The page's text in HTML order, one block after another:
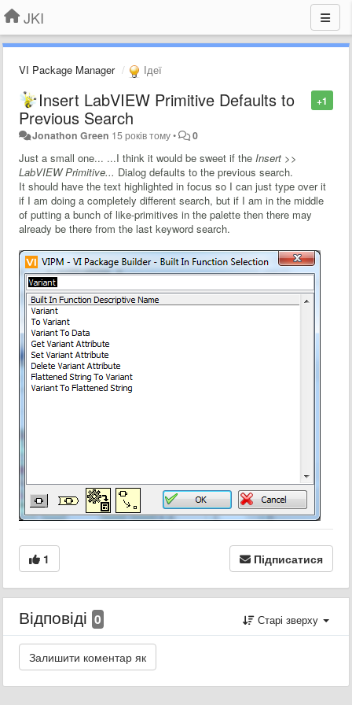
JKI
VI Package Manager Ідеї
+1
Insert LabVIEW Primitive Defaults to
Previous Search
Jonathon Green 15 років тому• 0
Just a small one... ...I think it would be sweet if the Insert >>
LabVIEW Primitive... Dialog defaults to the previous search.
It should have the text highlighted in focus so I can just type over it
if I am doing a completely different search, but if I am in the middle
of putting a bunch of like-primitives in the palette then there may
already be there from the last keyword search.
1 Підписатися
Відповіді 0 Старі зверху